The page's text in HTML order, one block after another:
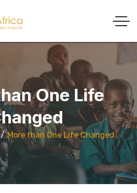
One Life
More than One Life Changed